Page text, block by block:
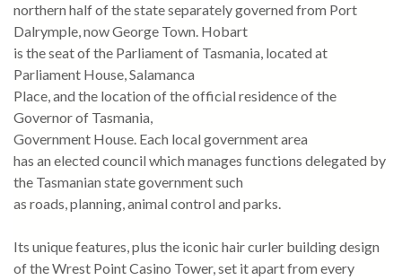
northern half of the state separately governed from Port
Dalrymple, now George Town. Hobart
is the seat of the Parliament of Tasmania, located at
Parliament House, Salamanca
Place, and the location of the official residence of the
Governor of Tasmania,
Government House. Each local government area
has an elected council which manages functions delegated by
the Tasmanian state government such
as roads, planning, animal control and parks.
Its unique features, plus the iconic hair curler building design
of the Wrest Point Casino Tower, set it apart from every